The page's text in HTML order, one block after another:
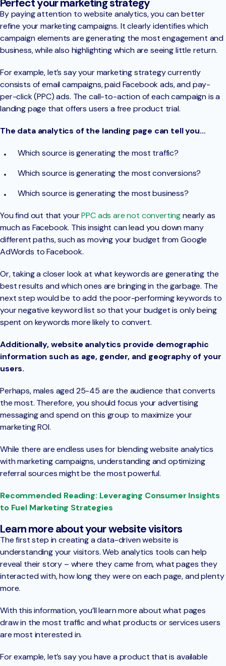
Perfect your marketing strategy
By paying attention to website analytics, you can better
refine your marketing campaigns. It clearly identifies which
campaign elements are generating the most engagement and
business, while also highlighting which are seeing little return.
For example, let’s say your marketing strategy currently
consists of email campaigns, paid Facebook ads, and pay-
per-click (PPC) ads. The call-to-action of each campaign is a
landing page that offers users a free product trial.
The data analytics of the landing page can tell you…
Which source is generating the most traffic?
Which source is generating the most conversions?
Which source is generating the most business?
You find out that yourPPC ads are not convertingnearly as
much as Facebook. This insight can lead you down many
different paths, such as moving your budget from Google
AdWords to Facebook.
Or, taking a closer look at what keywords are generating the
best results and which ones are bringing in the garbage. The
next step would be to add the poor-performing keywords to
your negative keyword list so that your budget is only being
spent on keywords more likely to convert.
Additionally, website analytics provide demographic
information such as age, gender, and geography of your
users.
Perhaps, males aged 25-45 are the audience that converts
the most. Therefore, you should focus your advertising
messaging and spend on this group to maximize your
marketing ROI.
While there are endless uses for blending website analytics
with marketing campaigns, understanding and optimizing
referral sources might be the most powerful.
Recommended Reading: Leveraging Consumer Insights
to Fuel Marketing Strategies
Learn more about your website visitors
The first step in creating a data-driven website is
understanding your visitors. Web analytics tools can help
reveal their story – where they came from, what pages they
interacted with, how long they were on each page, and plenty
more.
With this information, you’ll learn more about what pages
draw in the most traffic and what products or services users
are most interested in.
For example, let’s say you have a product that is available